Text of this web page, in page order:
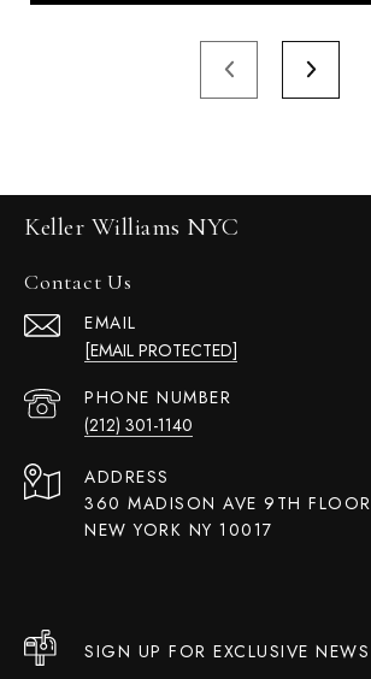
Keller Williams NYC
Contact Us
EMAIL
[EMAIL PROTECTED]
PHONE NUMBER
(212) 301-1140
ADDRESS
360 MADISON AVE 9TH FLOOR
NEW YORK NY 10017
SIGN UP FOR EXCLUSIVE NEWS